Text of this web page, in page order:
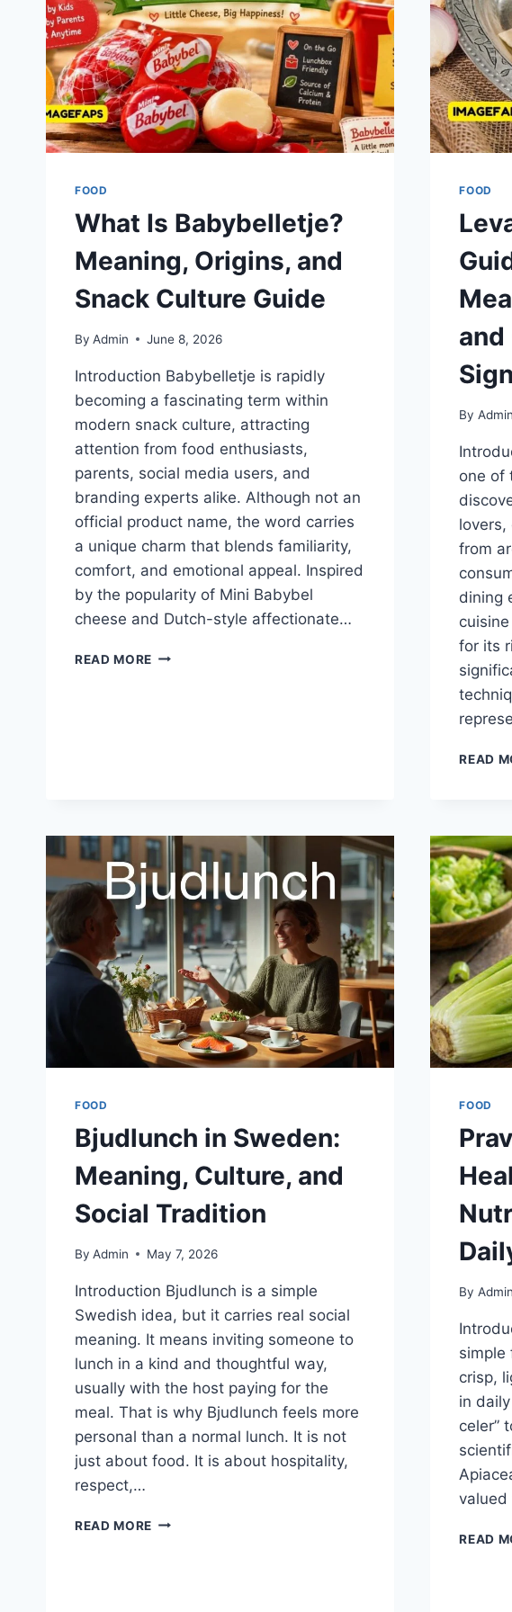
FOOD
What Is Babybelletje?
Meaning, Origins, and
Snack Culture Guide
By Admin June 8, 2026
Introduction Babybelletje is rapidly
becoming a fascinating term within
modern snack culture, attracting
attention from food enthusiasts,
parents, social media users, and
branding experts alike. Although not an
official product name, the word carries
a unique charm that blends familiarity,
comfort, and emotional appeal. Inspired
by the popularity of Mini Babybel
cheese and Dutch-style affectionate…
READ MORE WHAT
FOOD
and
By Admin
one of
lovers,
from
dining
for its
READ
FOOD
Bjudlunch in Sweden:
Meaning, Culture, and
Social Tradition
By Admin May 7, 2026
Introduction Bjudlunch is a simple
Swedish idea, but it carries real social
meaning. It means inviting someone to
lunch in a kind and thoughtful way,
usually with the host paying for the
meal. That is why Bjudlunch feels more
personal than a normal lunch. It is not
just about food. It is about hospitality,
respect,…
READ MORE BJUDLUNCH
FOOD
By Admin
simple
crisp,
in
celer”
READ